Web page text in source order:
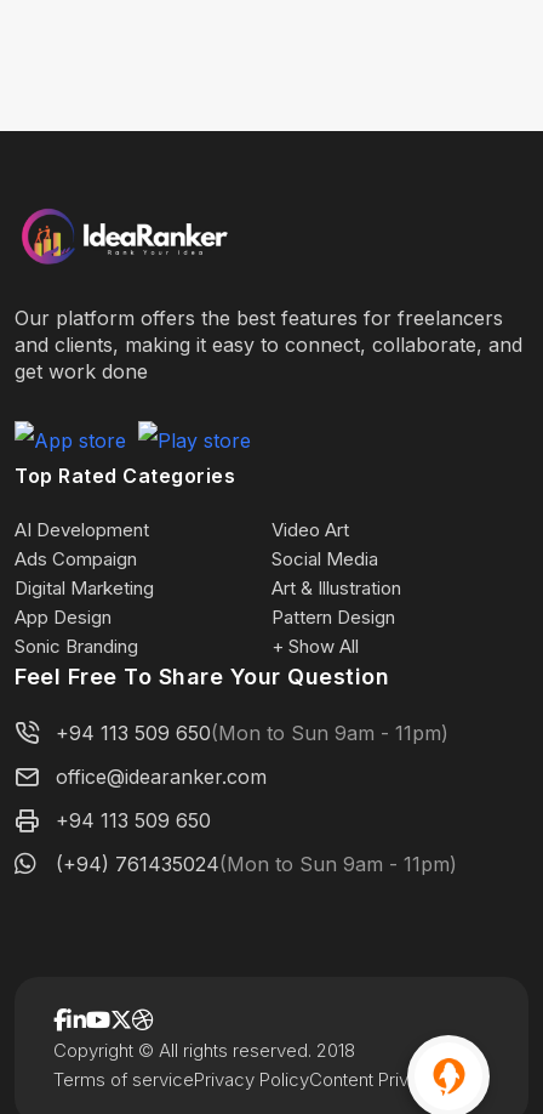
Our platform offers the best features for freelancers
and clients, making it easy to connect, collaborate, and
get work done
Top Rated Categories
AI Development
Video Art
Ads Compaign
Social Media
Digital Marketing
Art & Illustration
App Design
Pattern Design
Sonic Branding
+ Show All
Feel Free To Share Your Question
+94 113 509 650(Mon to Sun 9am - 11pm)
office@idearanker.com
+94 113 509 650
(+94) 761435024(Mon to Sun 9am - 11pm)
Terms of servicePrivacy PolicyContent Privacy
Copyright © All rights reserved. 2018